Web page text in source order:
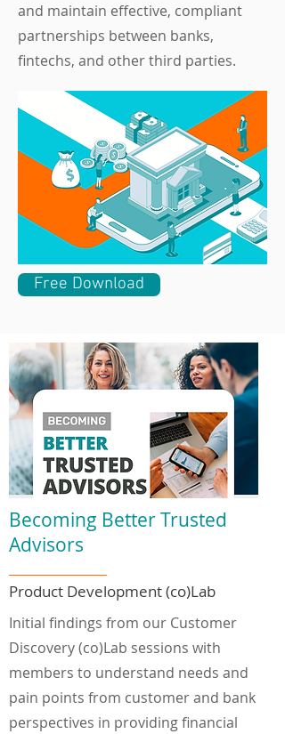
and maintain effective, compliant
partnerships between banks,
fintechs, and other third parties.
Free Download
Becoming Better Trusted
Advisors
Product Development (co)Lab
Initial findings from our Customer
Discovery (co)Lab sessions with
members to understand needs and
pain points from customer and bank
perspectives in providing financial